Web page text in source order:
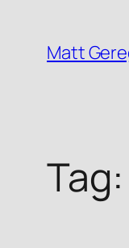
content
Matt
Tag: